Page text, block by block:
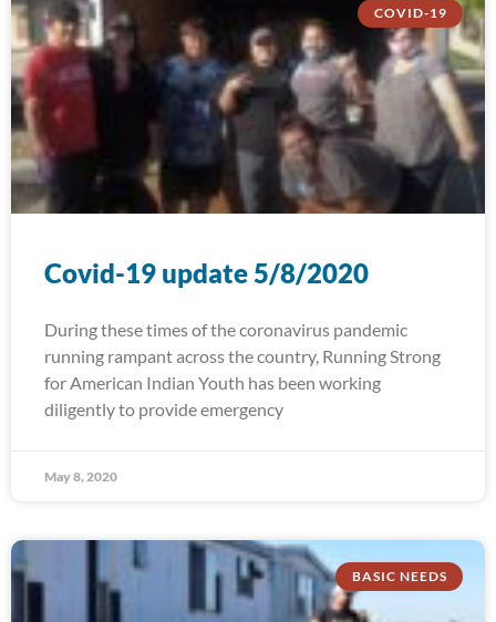
COVID-19
Covid-19 update 5/8/2020
During these times of the coronavirus pandemic
running rampant across the country, Running Strong
for American Indian Youth has been working
diligently to provide emergency
May 8, 2020
BASIC NEEDS